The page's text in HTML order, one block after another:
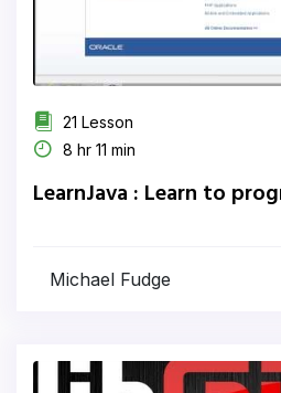
21 Lesson
8 hr 11 min
LearnJava : Learn to
Michael Fudge